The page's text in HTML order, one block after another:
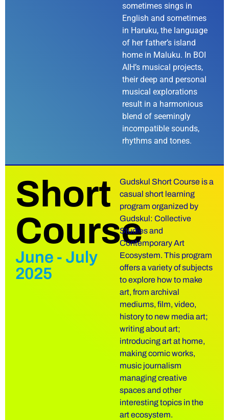
sometimes sings in
English and sometimes
in Haruku, the language
of her father’s island
home in Maluku. In BOI
AIH’s musical projects,
their deep and personal
musical explorations
result in a harmonious
blend of seemingly
incompatible sounds,
rhythms and tones.
Short
Course
June - July
2025
Gudskul Short Course is a
casual short learning
program organized by
Gudskul: Collective
Studies and
Contemporary Art
Ecosystem. This program
offers a variety of subjects
to explore how to make
art, from archival
mediums, film, video,
history to new media art;
writing about art;
introducing art at home,
making comic works,
music journalism
managing creative
spaces and other
interesting topics in the
art ecosystem.